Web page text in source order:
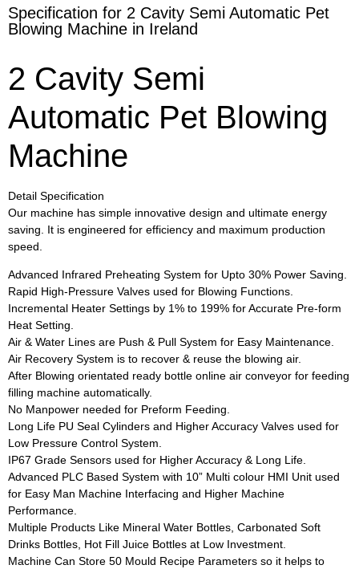
Specification for 2 Cavity Semi Automatic Pet
Blowing Machine in Ireland
2 Cavity Semi
Automatic Pet Blowing
Machine
Detail Specification
Our machine has simple innovative design and ultimate energy
saving. It is engineered for efficiency and maximum production
speed.
Advanced Infrared Preheating System for Upto 30% Power Saving.
Rapid High-Pressure Valves used for Blowing Functions.
Incremental Heater Settings by 1% to 199% for Accurate Pre-form
Heat Setting.
Air & Water Lines are Push & Pull System for Easy Maintenance.
Air Recovery System is to recover & reuse the blowing air.
After Blowing orientated ready bottle online air conveyor for feeding
filling machine automatically.
No Manpower needed for Preform Feeding.
Long Life PU Seal Cylinders and Higher Accuracy Valves used for
Low Pressure Control System.
IP67 Grade Sensors used for Higher Accuracy & Long Life.
Advanced PLC Based System with 10” Multi colour HMI Unit used
for Easy Man Machine Interfacing and Higher Machine
Performance.
Multiple Products Like Mineral Water Bottles, Carbonated Soft
Drinks Bottles, Hot Fill Juice Bottles at Low Investment.
Machine Can Store 50 Mould Recipe Parameters so it helps to